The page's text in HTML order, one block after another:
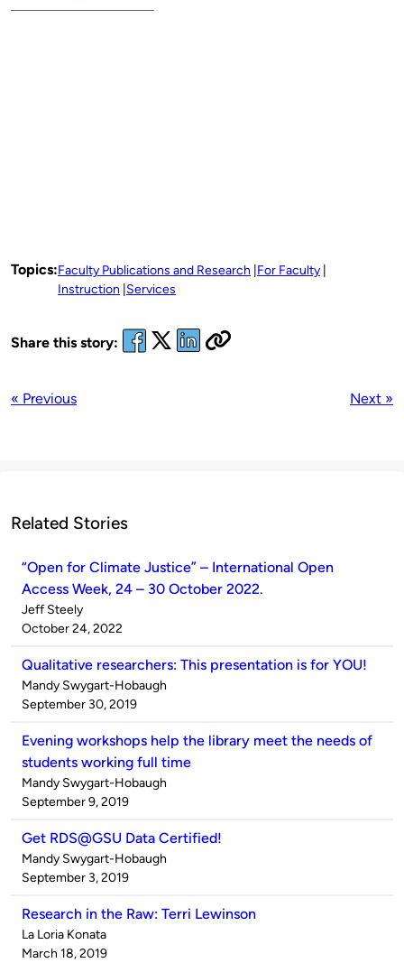
Topics:Faculty Publications and Research For Faculty
Instruction Services
Share this story:
« Previous Next »
Related Stories
“Open for Climate Justice” – International Open
Access Week, 24 – 30 October 2022.
Published
by
Jeff Steely
on
October 24, 2022
Qualitative researchers: This presentation is for YOU!
Published
by
Mandy Swygart-Hobaugh
on
September 30, 2019
Evening workshops help the library meet the needs of
students working full time
Published
by
Mandy Swygart-Hobaugh
on
September 9, 2019
Get RDS@GSU Data Certified!
Published
by
Mandy Swygart-Hobaugh
on
September 3, 2019
Research in the Raw: Terri Lewinson
Published
by
La Loria Konata
on
March 18, 2019